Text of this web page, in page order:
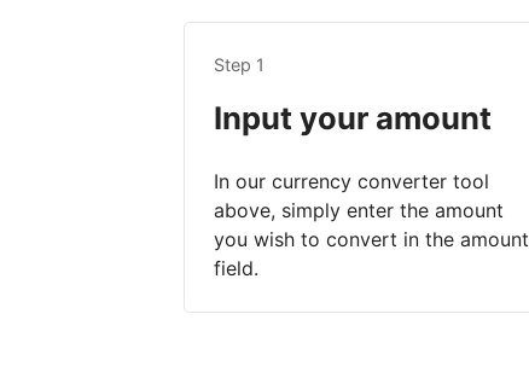
Step 1
Input your amount
In our currency converter tool
above, simply enter the amount
you wish to convert in the amount
field.